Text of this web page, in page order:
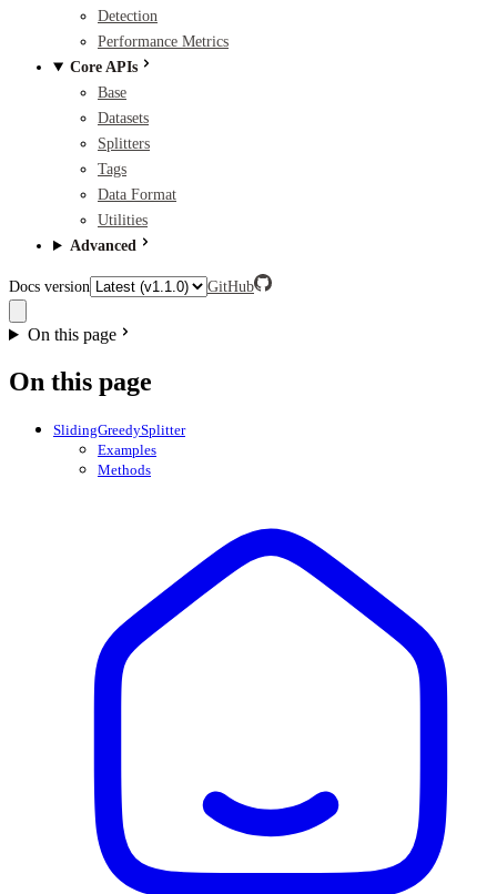
Detection
Performance Metrics
Core APIs
Base
Datasets
Splitters
Tags
Data Format
Utilities
Advanced
Docs version GitHub
On this page
On this page
SlidingGreedySplitter
Examples
Methods